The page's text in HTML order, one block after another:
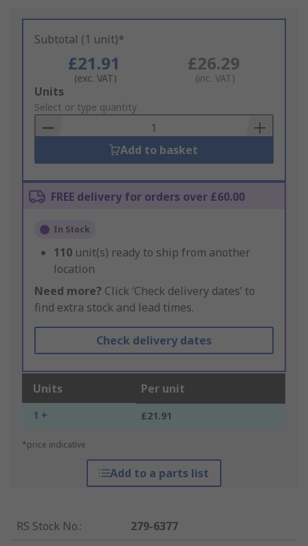
Subtotal (1 unit)*
£21.91
(exc. VAT)
£26.29
(inc. VAT)
Add
to
Basket
Units
Select or type quantity
Add to basket
FREE delivery for orders over £60.00
In Stock
110 unit(s) ready to ship from another
location
Need more? Click ‘Check delivery dates’ to
find extra stock and lead times.
Check delivery dates
Units Per unit
1 + £21.91
*price indicative
Add to a parts list
RS Stock No.:
279-6377